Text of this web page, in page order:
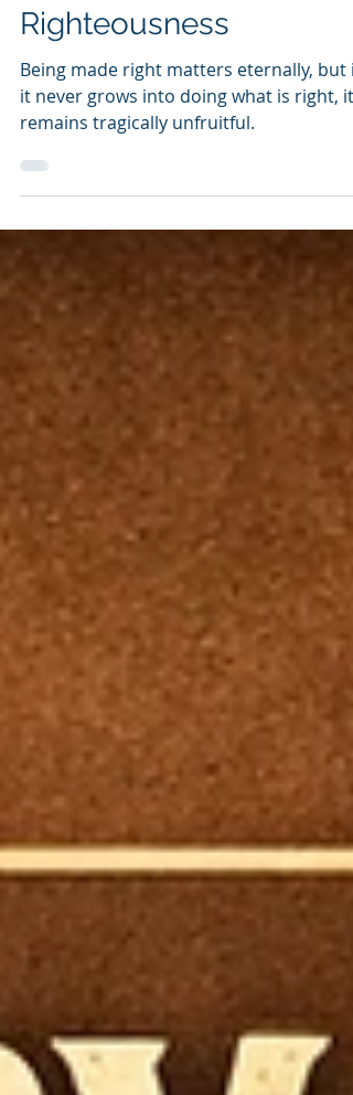
Made Righteous For
Righteousness
Being made right matters eternally, but if
remains tragically unfruitful.